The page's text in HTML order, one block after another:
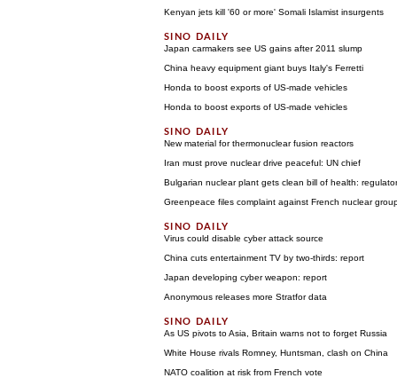
Kenyan jets kill '60 or more' Somali Islamist insurgents
Japan carmakers see US gains after 2011 slump
China heavy equipment giant buys Italy's Ferretti
Honda to boost exports of US-made vehicles
Honda to boost exports of US-made vehicles
New material for thermonuclear fusion reactors
Iran must prove nuclear drive peaceful: UN chief
Bulgarian nuclear plant gets clean bill of health: regulator
Greenpeace files complaint against French nuclear
Virus could disable cyber attack source
China cuts entertainment TV by two-thirds: report
Japan developing cyber weapon: report
Anonymous releases more Stratfor data
As US pivots to Asia, Britain warns not to forget Russia
White House rivals Romney, Huntsman, clash on China
NATO coalition at risk from French vote